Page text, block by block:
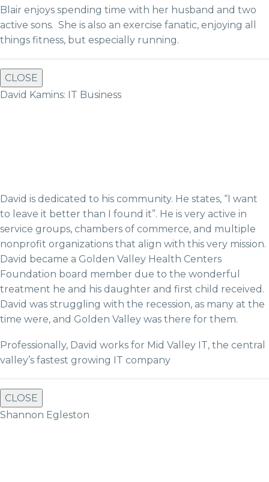
Blair enjoys spending time with her husband and two
active sons. She is also an exercise fanatic, enjoying all
things fitness, but especially running.
CLOSE
David Kamins: IT Business
David is dedicated to his community. He states, “I want
to leave it better than I found it”. He is very active in
service groups, chambers of commerce, and multiple
nonprofit organizations that align with this very mission.
David became a Golden Valley Health Centers
Foundation board member due to the wonderful
treatment he and his daughter and first child received.
David was struggling with the recession, as many at the
time were, and Golden Valley was there for them.
Professionally, David works for Mid Valley IT, the central
valley’s fastest growing IT company
CLOSE
Shannon Egleston